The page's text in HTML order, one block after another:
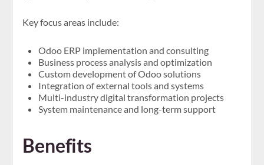
Key focus areas include:
Odoo ERP implementation and consulting
Business process analysis and optimization
Custom development of Odoo solutions
Integration of external tools and systems
Multi-industry digital transformation projects
System maintenance and long-term support
Benefits